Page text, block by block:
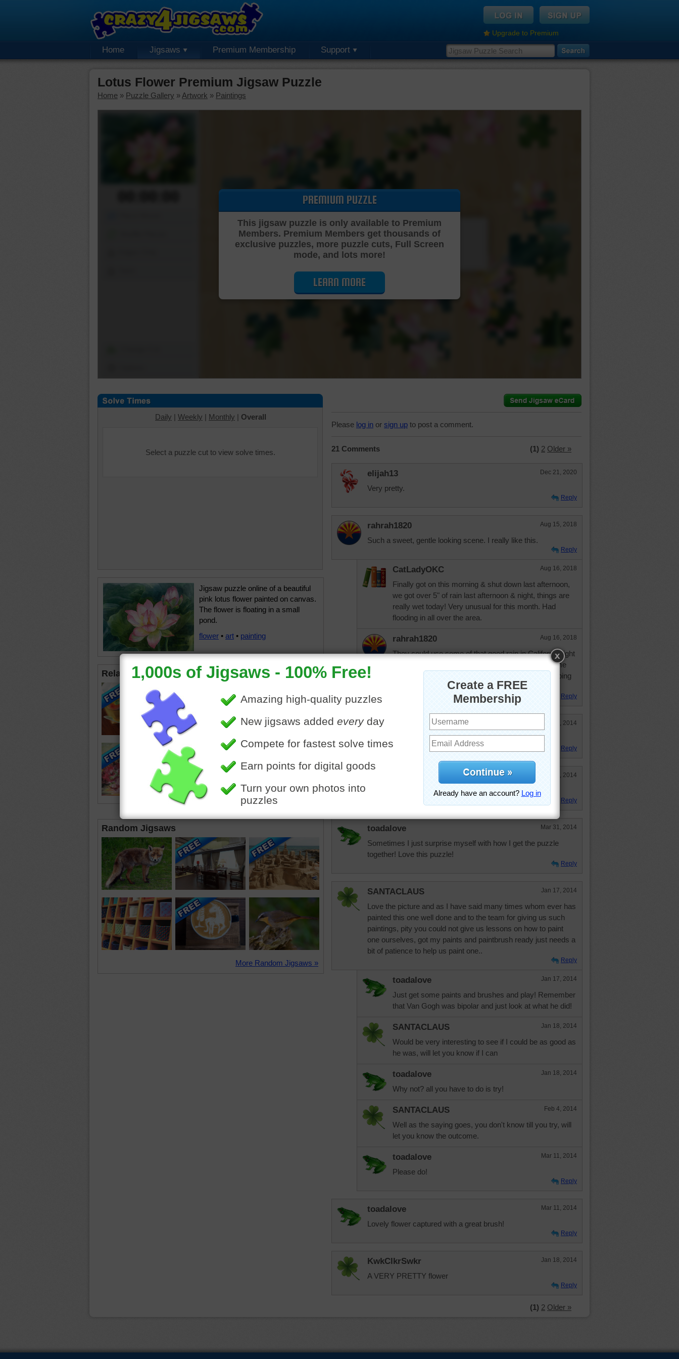
Upgrade to Premium
Home Jigsaws Premium Membership Support
Lotus Flower Premium Jigsaw Puzzle
Home » Puzzle Gallery » Artwork » Paintings
Cutting Jigsaw Puzzle…
PREMIUM PUZZLE
This jigsaw puzzle is only available to Premium
Members. Premium Members get thousands of
exclusive puzzles, more puzzle cuts, Full Screen
mode, and lots more!
LEARN MORE
Daily | Weekly | Monthly | Overall
Select a puzzle cut to view solve times.
Jigsaw puzzle online of a beautiful
pink lotus flower painted on canvas.
The flower is floating in a small
pond.
flower • art • painting
Related Jigsaws
Random Jigsaws
More Random Jigsaws »
Please log in or sign up to post a comment.
21 Comments (1) 2 Older »
elijah13 Dec 21, 2020
Very pretty.
Reply
rahrah1820 Aug 15, 2018
Such a sweet, gentle looking scene. I really like this.
Reply
CatLadyOKC Aug 16, 2018
Finally got on this morning & shut down last afternoon,
we got over 5" of rain last afternoon & night, things are
really wet today! Very unusual for this month. Had
flooding in all over the area.
rahrah1820 Aug 16, 2018
They could use some of that good rain in California right
now, couldn't they? I'm glad you are able to get some
puzzle time in, I'm so addicted I'd probably be climbing
the walls without that time every day.
Reply
Eveningstar Jul 11, 2014
Love this picture:) Fun!!!!
Reply
May 26, 2014
Reply
toadalove Mar 31, 2014
Sometimes I just surprise myself with how I get the puzzle
together! Love this puzzle!
Reply
SANTACLAUS Jan 17, 2014
Love the picture and as I have said many times whom ever has
painted this one well done and to the team for giving us such
paintings, pity you could not give us lessons on how to paint
one ourselves, got my paints and paintbrush ready just needs a
bit of patience to help us paint one..
Reply
toadalove Jan 17, 2014
Just get some paints and brushes and play! Remember
that Van Gogh was bipolar and just look at what he did!
SANTACLAUS Jan 18, 2014
Would be very interesting to see if I could be as good as
he was, will let you know if I can
toadalove Jan 18, 2014
Why not? all you have to do is try!
SANTACLAUS Feb 4, 2014
Well as the saying goes, you don't know till you try, will
let you know the outcome.
toadalove Mar 11, 2014
Please do!
Reply
toadalove Mar 11, 2014
Lovely flower captured with a great brush!
Reply
KwkClkrSwkr Jan 18, 2014
A VERY PRETTY flower
Reply
(1) 2 Older »